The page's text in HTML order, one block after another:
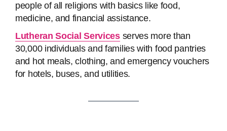
people of all religions with basics like food,
medicine, and financial assistance.
Lutheran Social Servicesserves more than
30,000 individuals and families with food pantries
and hot meals, clothing, and emergency vouchers
for hotels, buses, and utilities.